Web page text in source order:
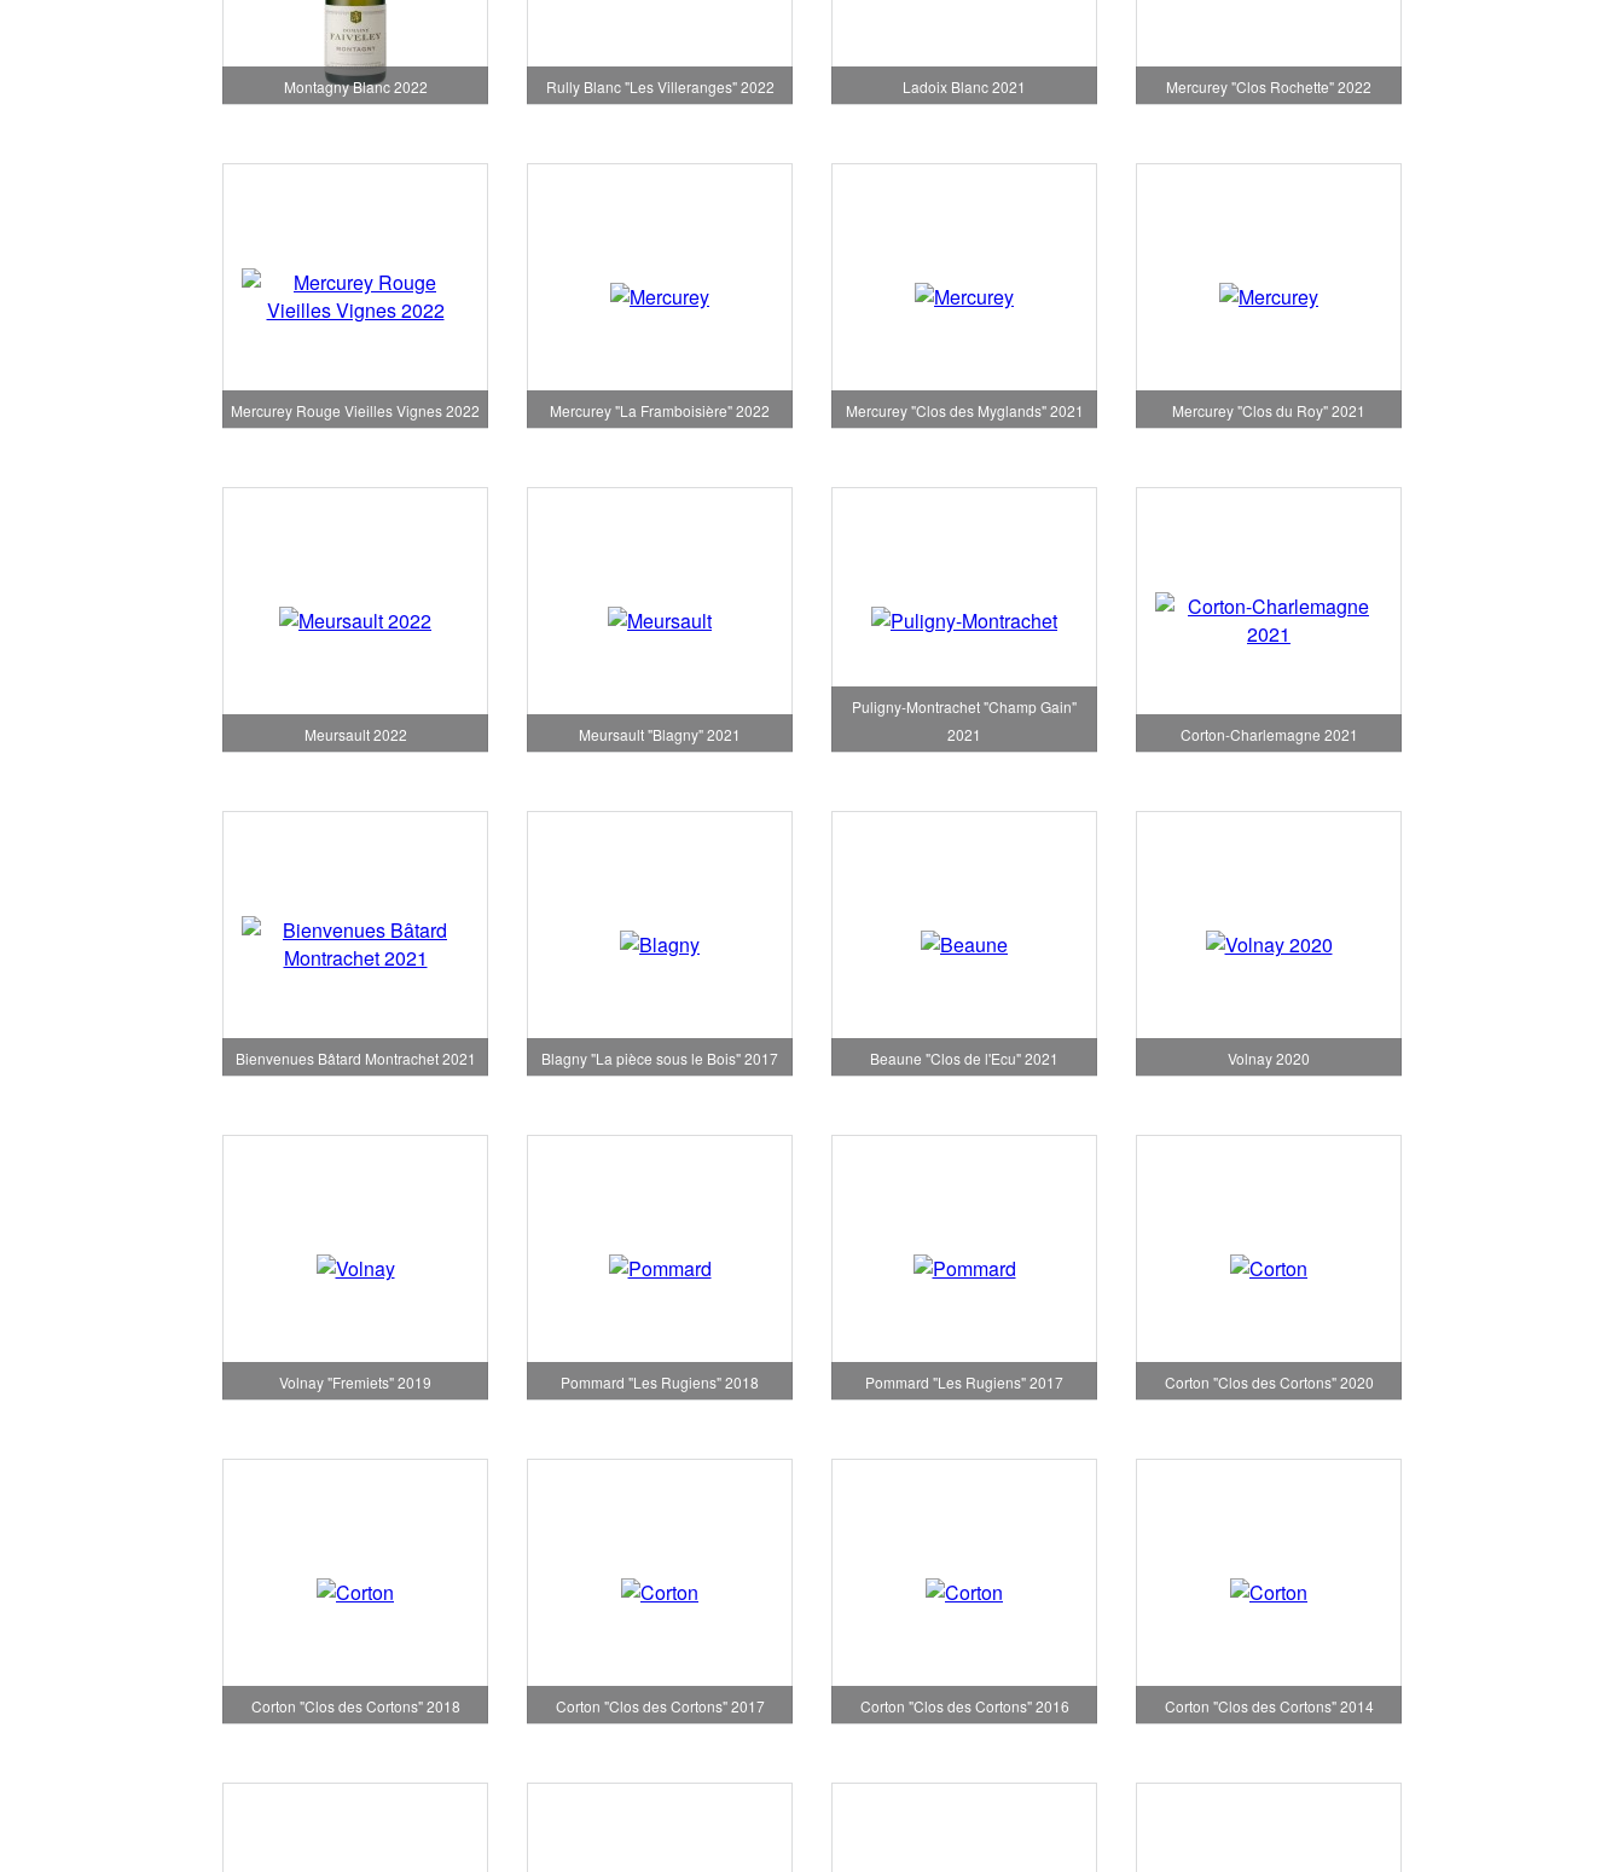
Montagny Blanc 2022 Rully Blanc "Les Villeranges" 2022 Ladoix Blanc 2021 Mercurey "Clos Rochette" 2022
Mercurey Rouge Vieilles Vignes 2022 Mercurey "La Framboisière" 2022 Mercurey "Clos des Myglands" 2021 Mercurey "Clos du Roy" 2021
Meursault 2022 Meursault "Blagny" 2021
Puligny-Montrachet "Champ Gain"
2021
Corton-Charlemagne 2021
Bienvenues Bâtard Montrachet 2021 Blagny "La pièce sous le Bois" 2017 Beaune "Clos de l'Ecu" 2021 Volnay 2020
Volnay "Fremiets" 2019 Pommard "Les Rugiens" 2018 Pommard "Les Rugiens" 2017 Corton "Clos des Cortons" 2020
Corton "Clos des Cortons" 2018 Corton "Clos des Cortons" 2017 Corton "Clos des Cortons" 2016 Corton "Clos des Cortons" 2014